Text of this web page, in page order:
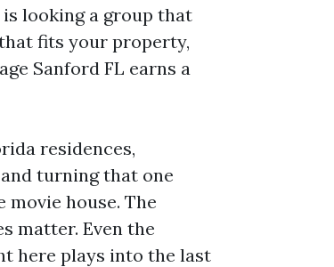
looking a group that
fits your property,
Sanford FL earns a
residences,
turning that one
house. The
matter. Even the
here plays into the last